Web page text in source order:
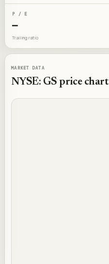
P / E
—
Trailing ratio
MARKET DATA
NYSE: GS price chart